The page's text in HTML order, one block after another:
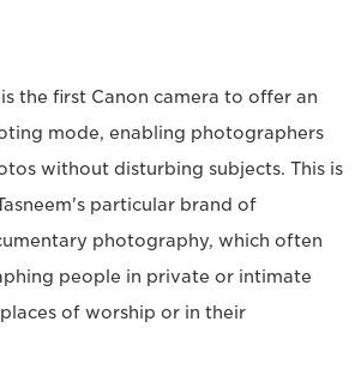
is the first Canon camera to offer an
mode, enabling photographers
without disturbing subjects. This is
particular brand of
photography, which often
people in private or intimate
places of worship or in their